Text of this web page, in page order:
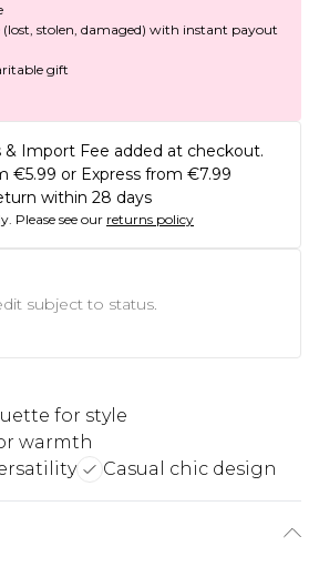
(lost, stolen, damaged) with instant payout
gift
& Import Fee added at checkout.
€5.99 or Express from €7.99
within 28 days
Please see our returns policy
subject to status.
for style
warmth
Casual chic design